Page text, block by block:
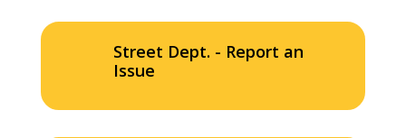
Street Dept. - Report an
Issue